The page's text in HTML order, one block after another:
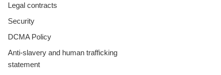
Legal contracts
Security
DCMA Policy
Anti-slavery and human trafficking
statement